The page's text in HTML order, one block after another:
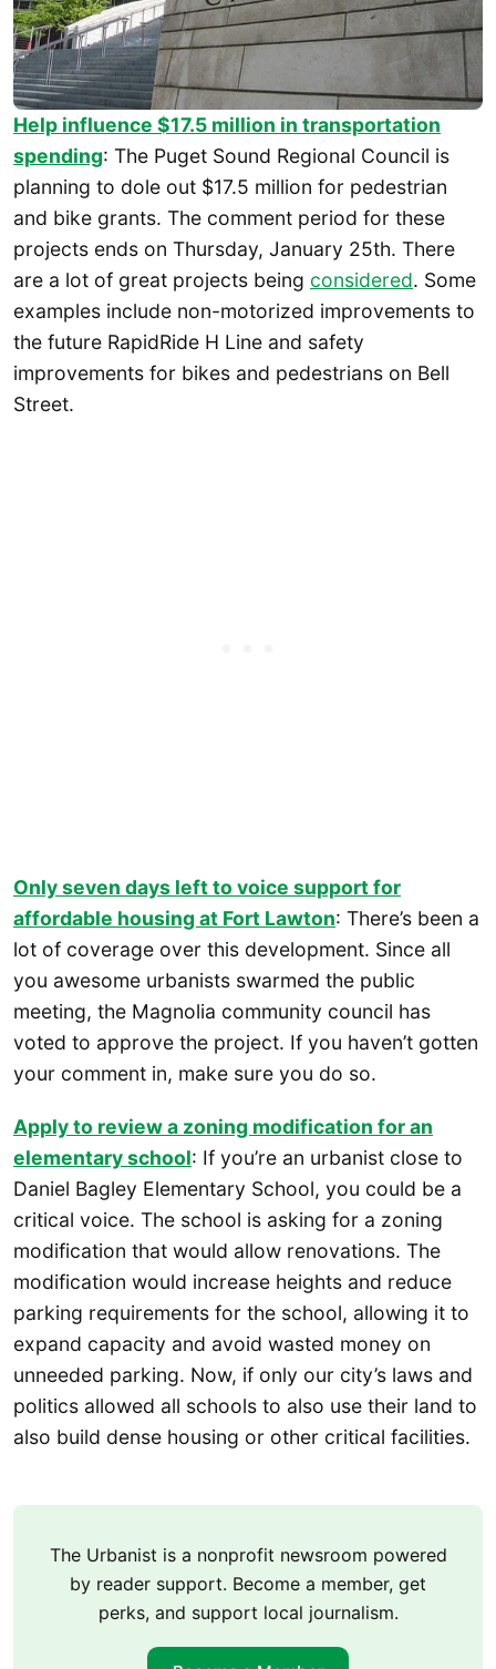
Help influence $17.5 million in transportation
spending: The Puget Sound Regional Council is
planning to dole out $17.5 million for pedestrian
and bike grants. The comment period for these
projects ends on Thursday, January 25th. There
are a lot of great projects being considered. Some
examples include non-motorized improvements to
the future RapidRide H Line and safety
improvements for bikes and pedestrians on Bell
Street.
Only seven days left to voice support for
affordable housing at Fort Lawton: There’s been a
lot of coverage over this development. Since all
you awesome urbanists swarmed the public
meeting, the Magnolia community council has
voted to approve the project. If you haven’t gotten
your comment in, make sure you do so.
Apply to review a zoning modification for an
elementary school: If you’re an urbanist close to
Daniel Bagley Elementary School, you could be a
critical voice. The school is asking for a zoning
modification that would allow renovations. The
modification would increase heights and reduce
parking requirements for the school, allowing it to
expand capacity and avoid wasted money on
unneeded parking. Now, if only our city’s laws and
politics allowed all schools to also use their land to
also build dense housing or other critical facilities.
The Urbanist is a nonprofit newsroom powered
by reader support. Become a member, get
perks, and support local journalism.